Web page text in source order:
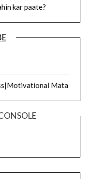
kar paate?
Mata